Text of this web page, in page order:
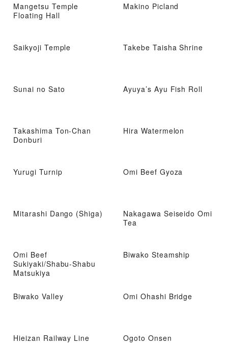
Mangetsu Temple
Floating Hall
Makino Picland
Saikyoji Temple Takebe Taisha Shrine
Sunai no Sato Ayuya’s Ayu Fish Roll
Takashima Ton-Chan
Donburi
Hira Watermelon
Yurugi Turnip Omi Beef Gyoza
Mitarashi Dango (Shiga)
Nakagawa Seiseido Omi
Tea
Omi Beef
Sukiyaki/Shabu-Shabu
Matsukiya
Biwako Steamship
Biwako Valley Omi Ohashi Bridge
Hieizan Railway Line Ogoto Onsen